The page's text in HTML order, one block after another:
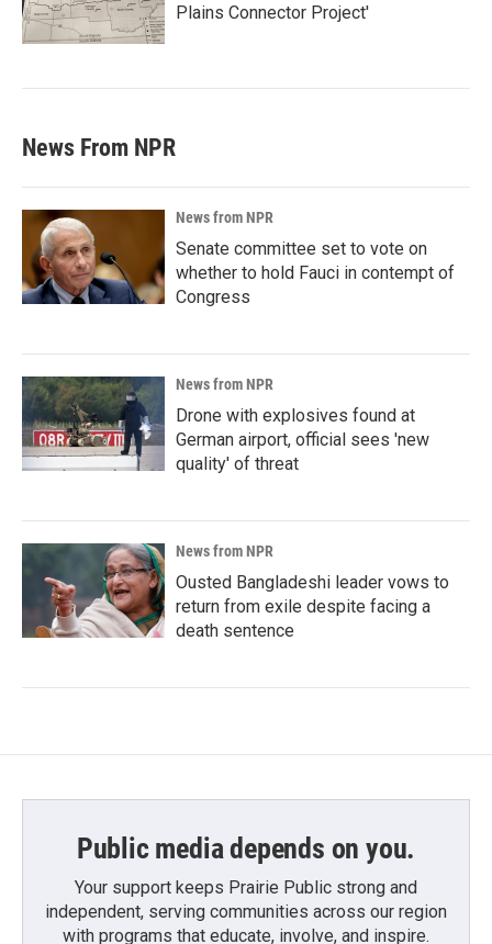
Plains Connector Project'
News From NPR
News from NPR
Senate committee set to vote on
whether to hold Fauci in contempt of
Congress
News from NPR
Drone with explosives found at
German airport, official sees 'new
quality' of threat
News from NPR
Ousted Bangladeshi leader vows to
return from exile despite facing a
death sentence
Public media depends on you.
Your support keeps Prairie Public strong and
independent, serving communities across our region
with programs that educate, involve, and inspire.